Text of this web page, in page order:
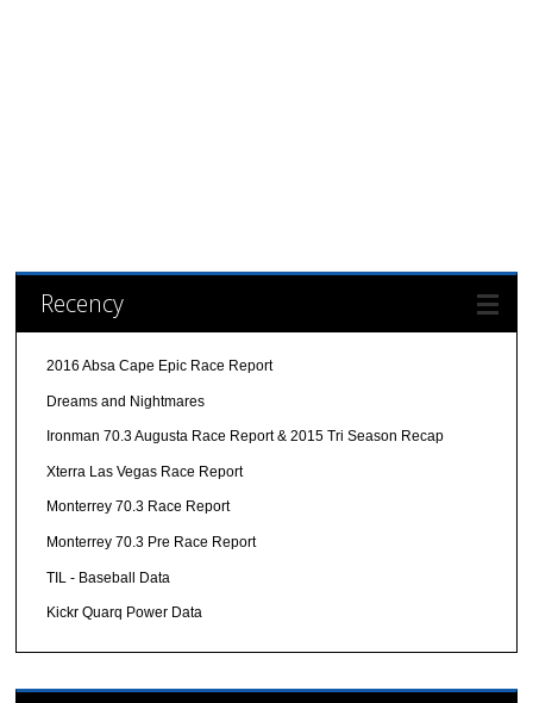
Recency
2016 Absa Cape Epic Race Report
Dreams and Nightmares
Ironman 70.3 Augusta Race Report & 2015 Tri Season Recap
Xterra Las Vegas Race Report
Monterrey 70.3 Race Report
Monterrey 70.3 Pre Race Report
TIL - Baseball Data
Kickr Quarq Power Data